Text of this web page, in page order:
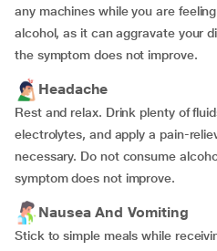
any machines while you are
alcohol, as it can aggravate your
the symptom does not improve.
Headache
Rest and relax. Drink plenty of
electrolytes, and apply a pain-
necessary. Do not consume
symptom does not improve.
Nausea And Vomiting
Stick to simple meals while